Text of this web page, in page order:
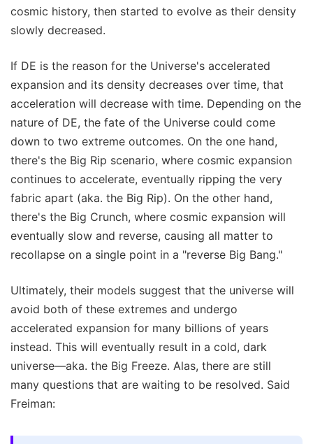
cosmic history, then started to evolve as their density
slowly decreased.
If DE is the reason for the Universe's accelerated
expansion and its density decreases over time, that
acceleration will decrease with time. Depending on the
nature of DE, the fate of the Universe could come
down to two extreme outcomes. On the one hand,
there's the Big Rip scenario, where cosmic expansion
continues to accelerate, eventually ripping the very
fabric apart (aka. the Big Rip). On the other hand,
there's the Big Crunch, where cosmic expansion will
eventually slow and reverse, causing all matter to
recollapse on a single point in a "reverse Big Bang."
Ultimately, their models suggest that the universe will
avoid both of these extremes and undergo
accelerated expansion for many billions of years
instead. This will eventually result in a cold, dark
universe—aka. the Big Freeze. Alas, there are still
many questions that are waiting to be resolved. Said
Freiman: